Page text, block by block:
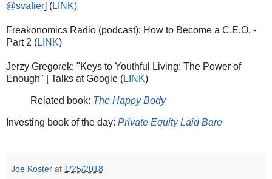
@svafier] (LINK)
Freakonomics Radio (podcast): How to Become a C.E.O. -
Part 2 (LINK)
Jerzy Gregorek: "Keys to Youthful Living: The Power of
Enough" | Talks at Google (LINK)
Related book: The Happy Body
Investing book of the day: Private Equity Laid Bare
Joe Koster at 1/25/2018